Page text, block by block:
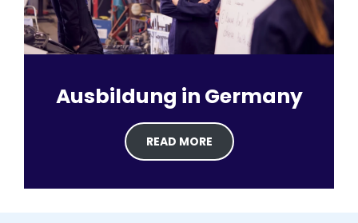
Ausbildung in Germany
READ MORE